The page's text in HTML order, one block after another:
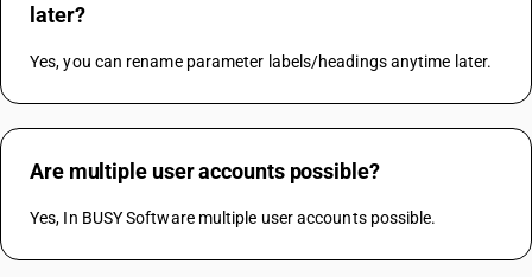
later?
Yes, you can rename parameter labels/headings anytime later.
Are multiple user accounts possible?
Yes, In BUSY Software multiple user accounts possible.